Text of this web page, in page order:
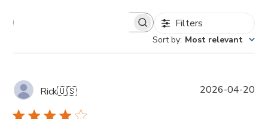
Filters
Sort by: Most relevant
Rick🇺🇸
P
2026-04-20